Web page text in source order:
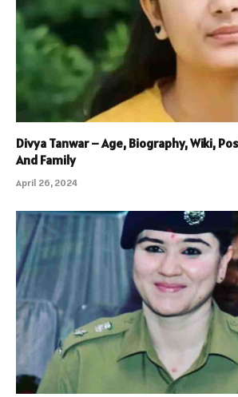
Divya Tanwar – Age, Biography, Wiki,
And Family
April 26, 2024